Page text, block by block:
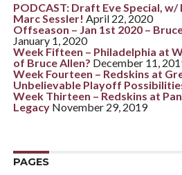
PODCAST: Draft Eve Special,
Marc Sessler! April 22, 2020
Offseason – Jan 1st 2020 –
January 1, 2020
Week Fifteen – Philadelphia at
of Bruce Allen? December 11,
Week Fourteen – Redskins at
Unbelievable Playoff
Week Thirteen – Redskins at
Legacy November 29, 2019
PAGES